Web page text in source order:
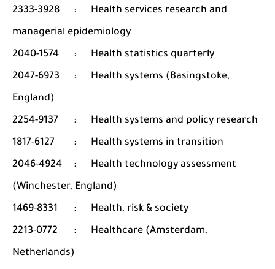
2333-3928
:
Health services research and
managerial epidemiology
2040-1574
:
Health statistics quarterly
2047-6973
:
Health systems (Basingstoke,
England)
2254-9137
:
Health systems and policy research
1817-6127
:
Health systems in transition
2046-4924
:
Health technology assessment
(Winchester, England)
1469-8331
:
Health, risk & society
2213-0772
:
Healthcare (Amsterdam,
Netherlands)